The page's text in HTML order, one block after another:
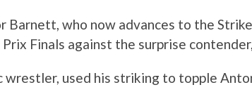
Barnett, who now advances to the
Finals against the surprise
wrestler, used his striking to topple